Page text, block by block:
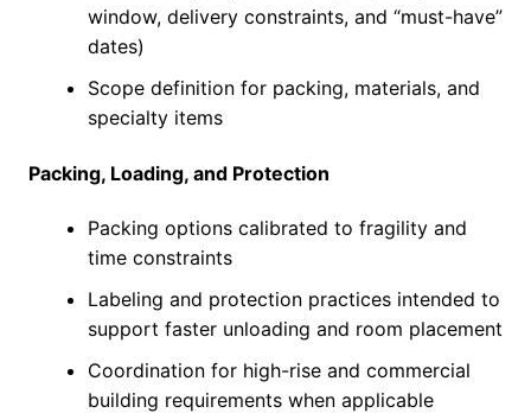
window, delivery constraints, and “must-have”
dates)
Scope definition for packing, materials, and
specialty items
Packing, Loading, and Protection
Packing options calibrated to fragility and
time constraints
Labeling and protection practices intended to
support faster unloading and room placement
Coordination for high-rise and commercial
building requirements when applicable